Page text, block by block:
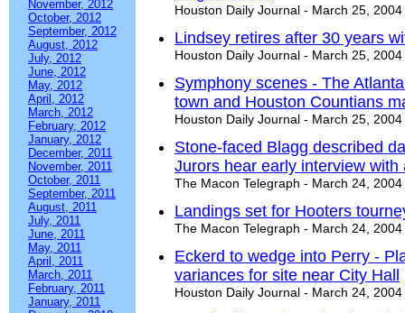
November, 2012
October, 2012
September, 2012
August, 2012
July, 2012
June, 2012
May, 2012
April, 2012
March, 2012
February, 2012
January, 2012
December, 2011
November, 2011
October, 2011
September, 2011
August, 2011
July, 2011
June, 2011
May, 2011
April, 2011
March, 2011
February, 2011
January, 2011
Houston Daily Journal - March 25, 2004
Lindsey retires after 30 years
Houston Daily Journal - March 25, 2004
Symphony scenes - The
town and Houston Countians
Houston Daily Journal - March 25, 2004
Stone-faced Blagg described
Jurors hear early interview
The Macon Telegraph - March 24, 2004
Landings set for Hooters
The Macon Telegraph - March 24, 2004
Eckerd to wedge into Perry -
variances for site near City Hall
Houston Daily Journal - March 24, 2004